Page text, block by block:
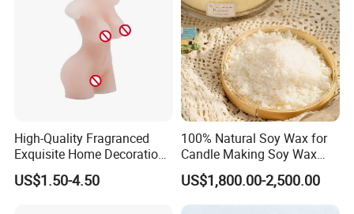
High-Quality Fragranced
Exquisite Home Decoration
Wax Candle for Party
US$1.50-4.50
100% Natural Soy Wax for
Candle Making Soy Wax
Flakes
US$1,800.00-2,500.00